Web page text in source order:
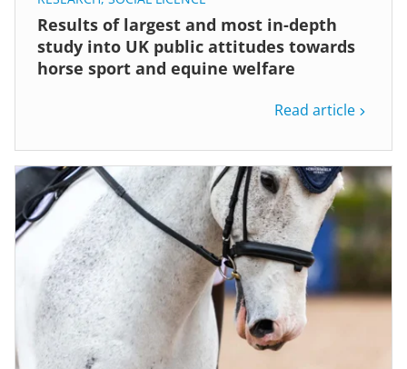
Results of largest and most in-depth
study into UK public attitudes towards
horse sport and equine welfare
Read article